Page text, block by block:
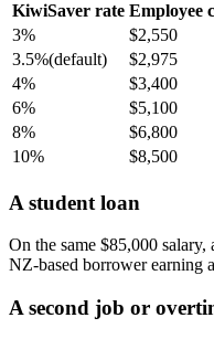
KiwiSaver rate Employee
3%
$2,550
3.5%(default) $2,975
4%
$3,400
6%
$5,100
8%
$6,800
10%
$8,500
A student loan
On the same $85,000
NZ-based borrower earning
A second job or